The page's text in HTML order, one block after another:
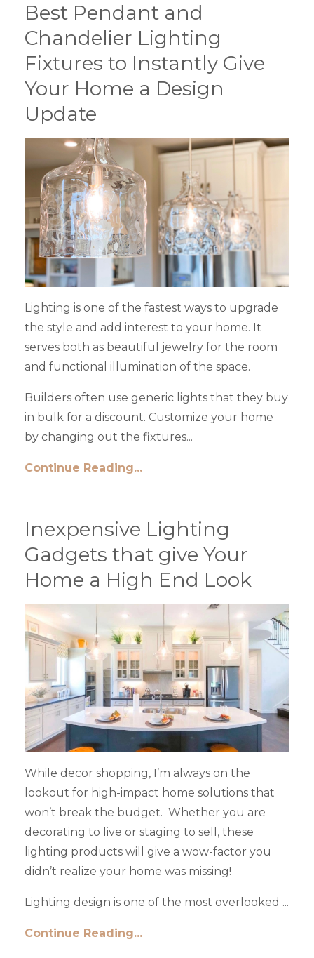
Best Pendant and
Chandelier Lighting
Fixtures to Instantly Give
Your Home a Design
Update
Lighting is one of the fastest ways to upgrade
the style and add interest to your home. It
serves both as beautiful jewelry for the room
and functional illumination of the space.
Builders often use generic lights that they buy
in bulk for a discount. Customize your home
by changing out the fixtures...
Continue Reading...
Inexpensive Lighting
Gadgets that give Your
Home a High End Look
While decor shopping, I’m always on the
lookout for high-impact home solutions that
won’t break the budget. Whether you are
decorating to live or staging to sell, these
lighting products will give a wow-factor you
didn’t realize your home was missing!
Lighting design is one of the most overlooked ...
Continue Reading...